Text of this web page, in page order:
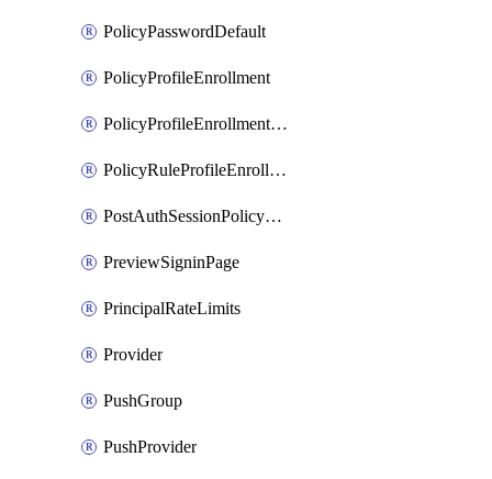
PolicyPasswordDefault
PolicyProfileEnrollment
PolicyProfileEnrollmentApps
PolicyRuleProfileEnrollment
PostAuthSessionPolicyRule
PreviewSigninPage
PrincipalRateLimits
Provider
PushGroup
PushProvider